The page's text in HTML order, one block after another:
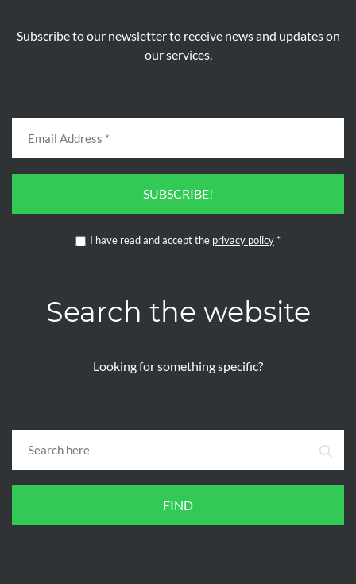
Subscribe to our newsletter to receive news and updates on
our services.
SUBSCRIBE!
I have read and accept the privacy policy *
Search the website
Looking for something specific?
FIND